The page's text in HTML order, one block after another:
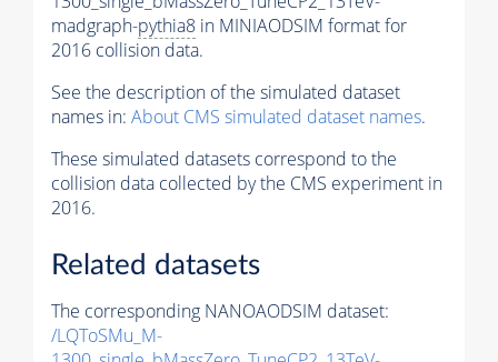
madgraph-pythia8 in MINIAODSIM format for
2016 collision data.
See the description of the simulated dataset
names in: About CMS simulated dataset names.
These simulated datasets correspond to the
collision data collected by the CMS experiment in
2016.
Related datasets
The corresponding NANOAODSIM dataset:
/LQToSMu_M-